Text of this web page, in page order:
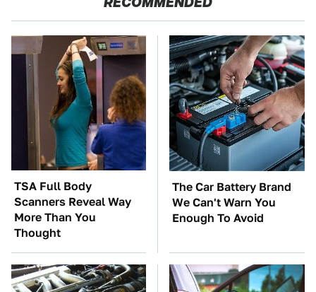
TSA Full Body
Scanners Reveal Way
More Than You
Thought
The Car Battery Brand
We Can't Warn You
Enough To Avoid